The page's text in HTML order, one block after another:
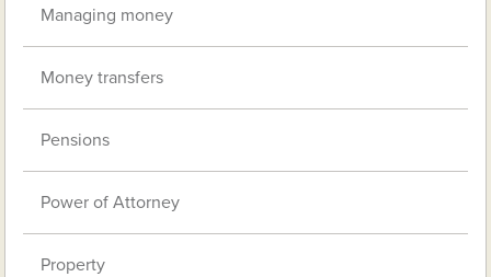
Managing money
Money transfers
Pensions
Power of Attorney
Property